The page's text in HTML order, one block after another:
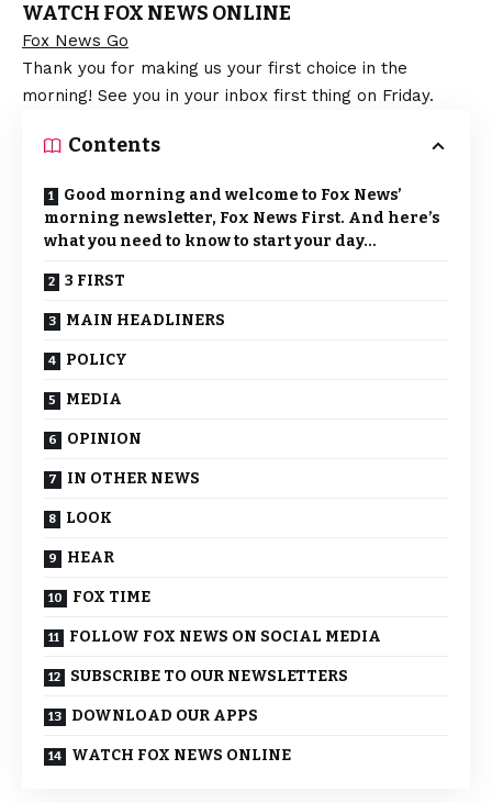
WATCH FOX NEWS ONLINE
Fox News Go
Thank you for making us your first choice in the
morning! See you in your inbox first thing on Friday.
Contents
Good morning and welcome to Fox News’
morning newsletter, Fox News First. And here’s
what you need to know to start your day…
3 FIRST
MAIN HEADLINERS
POLICY
MEDIA
OPINION
IN OTHER NEWS
LOOK
HEAR
FOX TIME
FOLLOW FOX NEWS ON SOCIAL MEDIA
SUBSCRIBE TO OUR NEWSLETTERS
DOWNLOAD OUR APPS
WATCH FOX NEWS ONLINE